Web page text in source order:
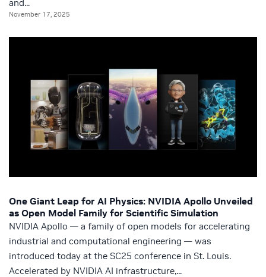
and...
November 17, 2025
One Giant Leap for AI Physics: NVIDIA Apollo Unveiled
as Open Model Family for Scientific Simulation
NVIDIA Apollo — a family of open models for accelerating
industrial and computational engineering — was
introduced today at the SC25 conference in St. Louis.
Accelerated by NVIDIA AI infrastructure,...